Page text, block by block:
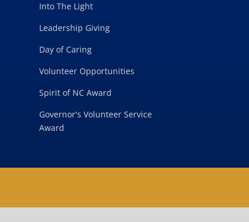
Into The Light
Leadership Giving
Day of Caring
Volunteer Opportunities
Spirit of NC Award
Governor's Volunteer Service
Award